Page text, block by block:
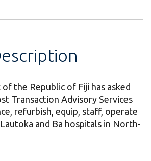
the Republic of Fiji has asked
Transaction Advisory Services
refurbish, equip, staff, operate
and Ba hospitals in North-